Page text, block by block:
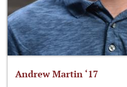
Andrew Martin ‘17